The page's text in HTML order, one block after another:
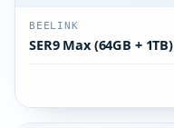
BEELINK
SER9 Max (64GB + 1TB)